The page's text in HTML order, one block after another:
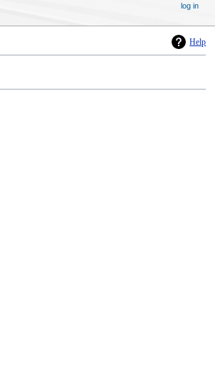
Help
log in